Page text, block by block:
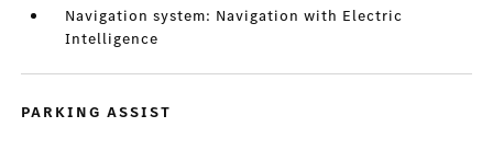
Navigation system: Navigation with Electric
Intelligence
PARKING ASSIST